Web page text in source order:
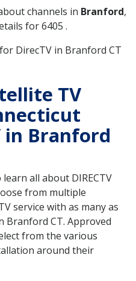
channels in Branford,
for 6405 .
DirecTV in Branford CT
TV
in Branford
all about DIRECTV
from multiple
service with as many as
Branford CT. Approved
from the various
around their